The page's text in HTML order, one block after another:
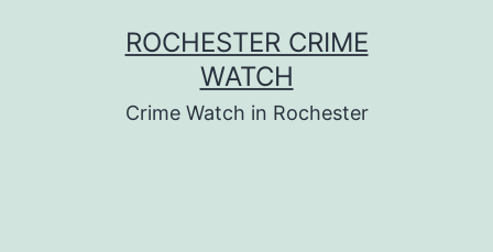
ROCHESTER CRIME
WATCH
Crime Watch in Rochester